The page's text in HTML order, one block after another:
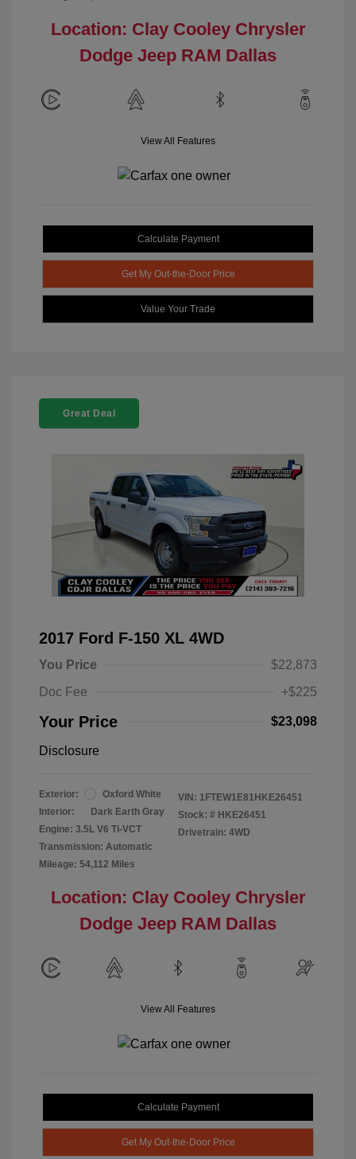
Location: Clay Cooley Chrysler
Dodge Jeep RAM Dallas
View All Features
Calculate Payment
Get My Out-the-Door Price
Value Your Trade
Great Deal
2017 Ford F-150 XL 4WD
You Price
$22,873
Doc Fee
+$225
Your Price $23,098
Disclosure
Exterior:
Oxford White
Interior:
Dark Earth Gray
Engine: 3.5L V6 Ti-VCT
Transmission: Automatic
Mileage: 54,112 Miles
VIN: 1FTEW1E81HKE26451
Stock: # HKE26451
Drivetrain: 4WD
Location: Clay Cooley Chrysler
Dodge Jeep RAM Dallas
View All Features
Calculate Payment
Get My Out-the-Door Price